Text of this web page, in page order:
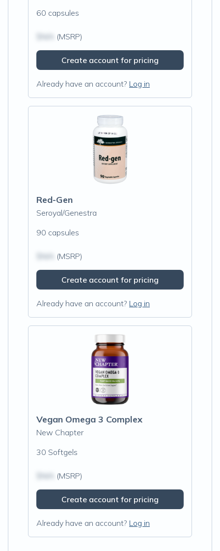
60 capsules
(MSRP)
Create account for pricing
Already have an account? Log in
Red-Gen
Seroyal/Genestra
90 capsules
(MSRP)
Create account for pricing
Already have an account? Log in
Vegan Omega 3 Complex
New Chapter
30 Softgels
(MSRP)
Create account for pricing
Already have an account? Log in